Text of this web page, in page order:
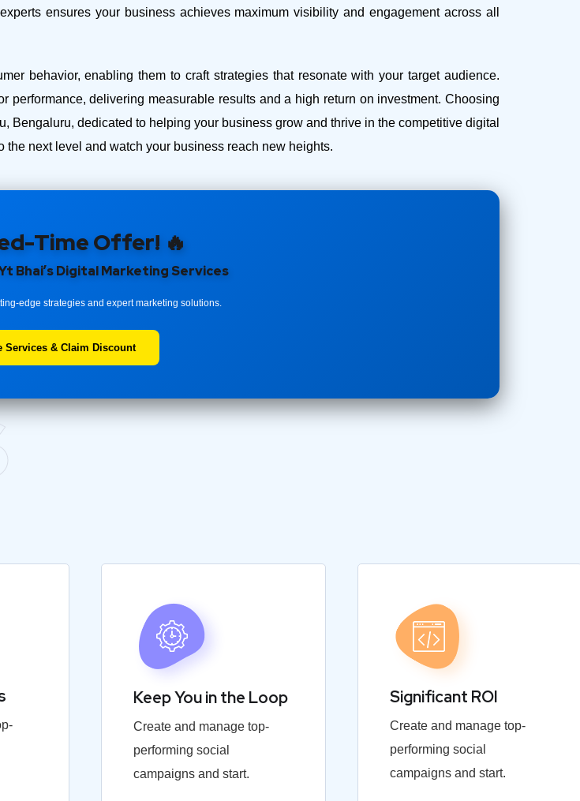
ensures your business achieves maximum visibility and engagement across all
behavior, enabling them to craft strategies that resonate with your target audience.
delivering measurable results and a high return on investment. Choosing
dedicated to helping your business grow and thrive in the competitive digital
next level and watch your business reach new heights.
Time Offer! 🔥
Bhai’s Digital Marketing Services
edge strategies and expert marketing solutions.
Services & Claim Discount
Keep You in the Loop
Create and manage top-
performing social
campaigns and start.
Significant ROI
Create and manage top-
performing social
campaigns and start.